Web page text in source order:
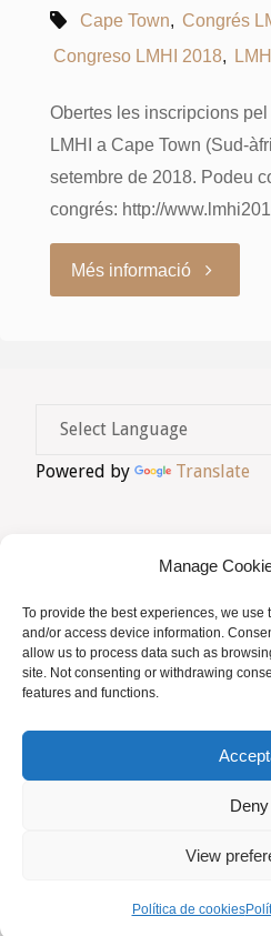
Manage
To provide the best experiences, we
and/or access device information.
allow us to process data such as
site. Not consenting or withdrawing
features and functions.
Deny
View
Política de cookies
Cape Town Congrés
Congreso LMHI 2018
Obertes les inscripcions
LMHI a Cape Town (Sud-
setembre de 2018. Podeu
congrés: http://
Més informació"73è
LMHI"
Powered by Translate
AVIS LEGAL |
BUSQUES
Fluida